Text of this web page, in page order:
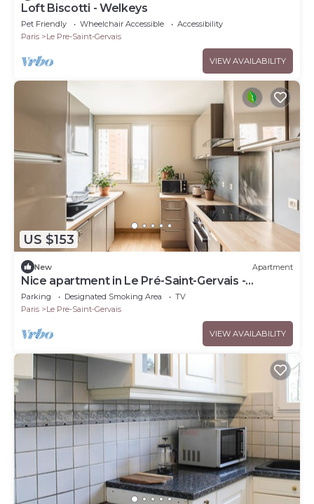
Loft Biscotti - Welkeys
Pet Friendly Wheelchair Accessible
Accessibility
Paris
Le Pre-Saint-Gervais
VIEW AVAILABILITY
US $153
New Apartment
Nice apartment in Le Pré-Saint-Gervais -
Welkeys
Parking Designated Smoking Area
TV
Paris
Le Pre-Saint-Gervais
VIEW AVAILABILITY